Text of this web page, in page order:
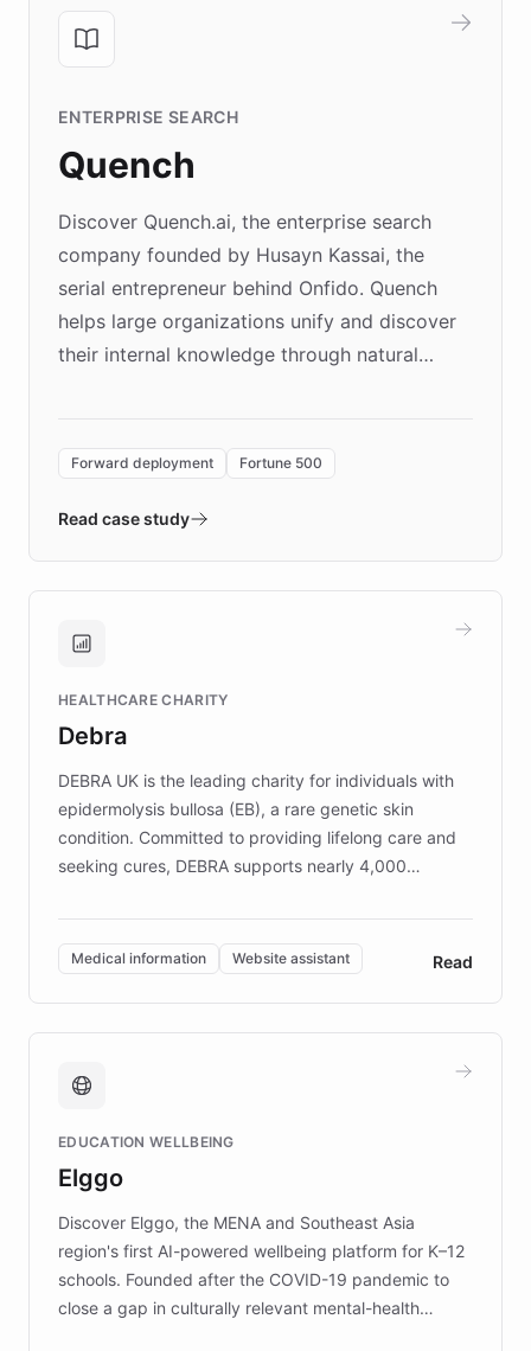
ENTERPRISE SEARCH
Quench
Discover Quench.ai, the enterprise search
company founded by Husayn Kassai, the
serial entrepreneur behind Onfido. Quench
helps large organizations unify and discover
their internal knowledge through natural
environment powering the "Quench Sandbox"
validates AI products with real customers in
approach delivered 10x faster prototyping
Brands, MotorK, Podium, and numerous
competitive advantage.
Forward deployment Fortune 500
Read case study
HEALTHCARE CHARITY
Debra
DEBRA UK is the leading charity for individuals with
epidermolysis bullosa (EB), a rare genetic skin
condition. Committed to providing lifelong care and
seeking cures, DEBRA supports nearly 4,000
invested in research, DEBRA is the largest UK funder
of EB studies. The organization addresses the
complex information needs of patients and
caregivers by offering reliable resources and
support. Learn about DEBRA's innovative chatbot,
fundraising, and support services, ensuring accurate
mission to improve lives and advance research for
those affected by EB.
Medical information Website assistant Read
EDUCATION WELLBEING
Elggo
Discover Elggo, the MENA and Southeast Asia
region's first AI-powered wellbeing platform for K–12
schools. Founded after the COVID-19 pandemic to
close a gap in culturally relevant mental-health